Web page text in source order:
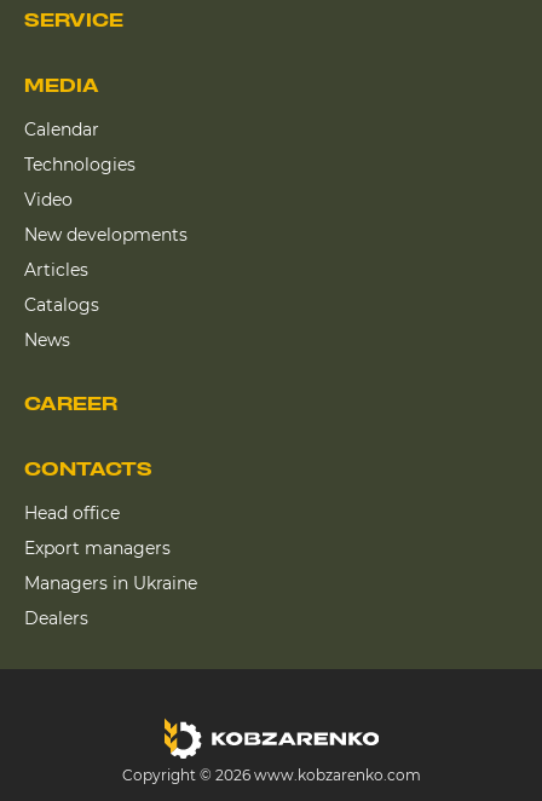
SERVICE
CAREER
MEDIA
Calendar
Technologies
Video
New developments
Articles
Catalogs
News
CONTACTS
Head office
Export managers
Managers in Ukraine
Dealers
Copyright © 2026 www.kobzarenko.com